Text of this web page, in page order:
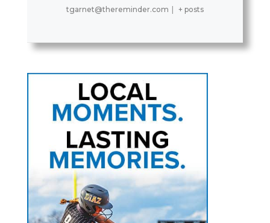
tgarnet@thereminder.com + posts